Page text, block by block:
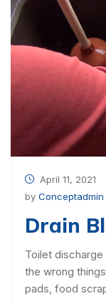
April 11, 2021
by Conceptadmin
Drain
Toilet
the wrong
pads, food